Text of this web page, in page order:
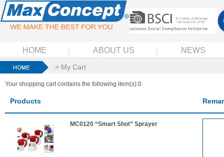
HOME ABOUT US NEWS
> My Cart
Your shopping cart contains the following item(s):0
Products
MC0120 “Smart Shot” Sprayer